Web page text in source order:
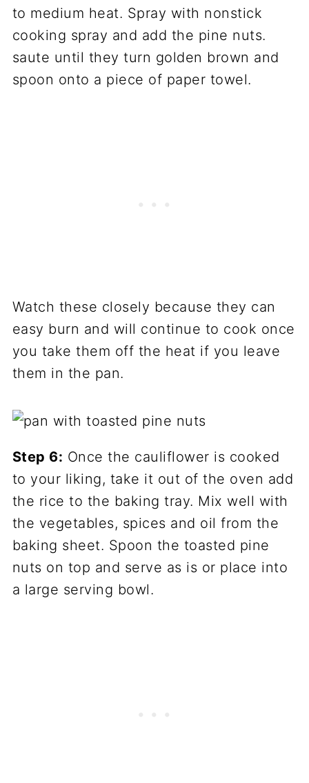
to medium heat. Spray with nonstick
cooking spray and add the pine nuts.
saute until they turn golden brown and
spoon onto a piece of paper towel.
Watch these closely because they can
easy burn and will continue to cook once
you take them off the heat if you leave
them in the pan.
Step 6: Once the cauliflower is cooked
to your liking, take it out of the oven add
the rice to the baking tray. Mix well with
the vegetables, spices and oil from the
baking sheet. Spoon the toasted pine
nuts on top and serve as is or place into
a large serving bowl.